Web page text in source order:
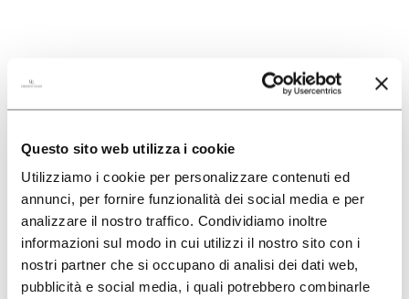
Questo sito web utilizza i cookie
Utilizziamo i cookie per personalizzare contenuti ed
annunci, per fornire funzionalità dei social media e per
analizzare il nostro traffico. Condividiamo inoltre
informazioni sul modo in cui utilizzi il nostro sito con i
nostri partner che si occupano di analisi dei dati web,
pubblicità e social media, i quali potrebbero combinarle